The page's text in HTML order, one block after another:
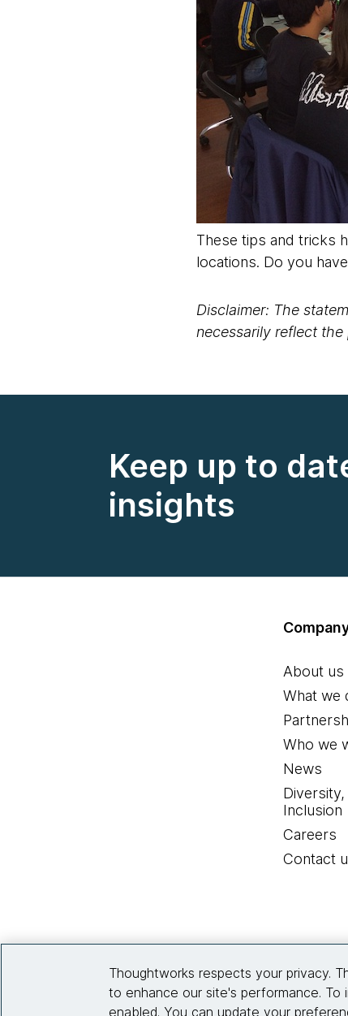
These tips and tricks
locations. Do you
Disclaimer: The
necessarily reflect
Keep up to
insights
About us
What we
Who we
News
Diversity,
Inclusion
Careers
Contact
Thoughtworks respects your privacy.
to enhance our site's performance. To
enabled. You can update your